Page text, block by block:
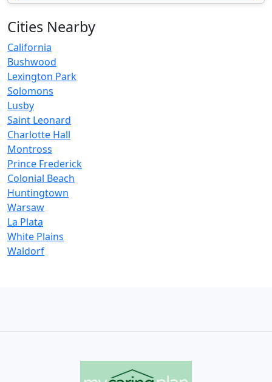
Cities Nearby
California
Bushwood
Lexington Park
Solomons
Lusby
Saint Leonard
Charlotte Hall
Montross
Prince Frederick
Colonial Beach
Huntingtown
Warsaw
La Plata
White Plains
Waldorf